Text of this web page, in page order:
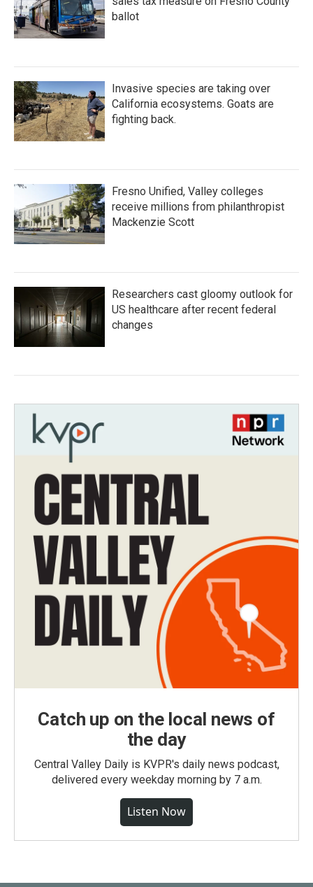
ballot
Invasive species are taking over
California ecosystems. Goats are
fighting back.
Fresno Unified, Valley colleges
receive millions from philanthropist
Mackenzie Scott
Researchers cast gloomy outlook for
US healthcare after recent federal
changes
Catch up on the local news of
the day
Central Valley Daily is KVPR's daily news podcast,
delivered every weekday morning by 7 a.m.
Listen Now